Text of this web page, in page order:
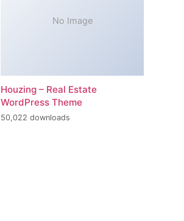
No Image
Houzing – Real Estate
WordPress Theme
50,022 downloads